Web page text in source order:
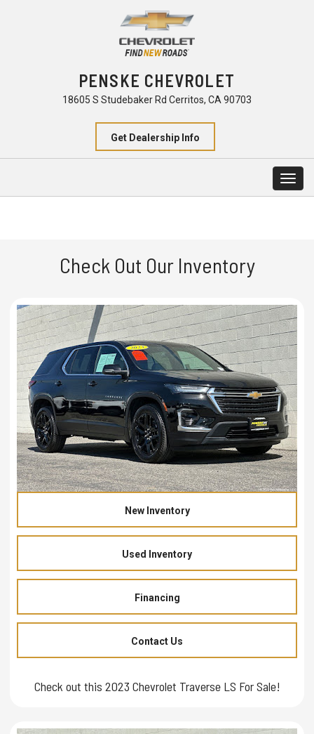
PENSKE CHEVROLET
18605 S Studebaker Rd Cerritos, CA 90703
Get Dealership Info
Check Out Our Inventory
New Inventory
Used Inventory
Financing
Contact Us
Check out this 2023 Chevrolet Traverse LS For Sale!